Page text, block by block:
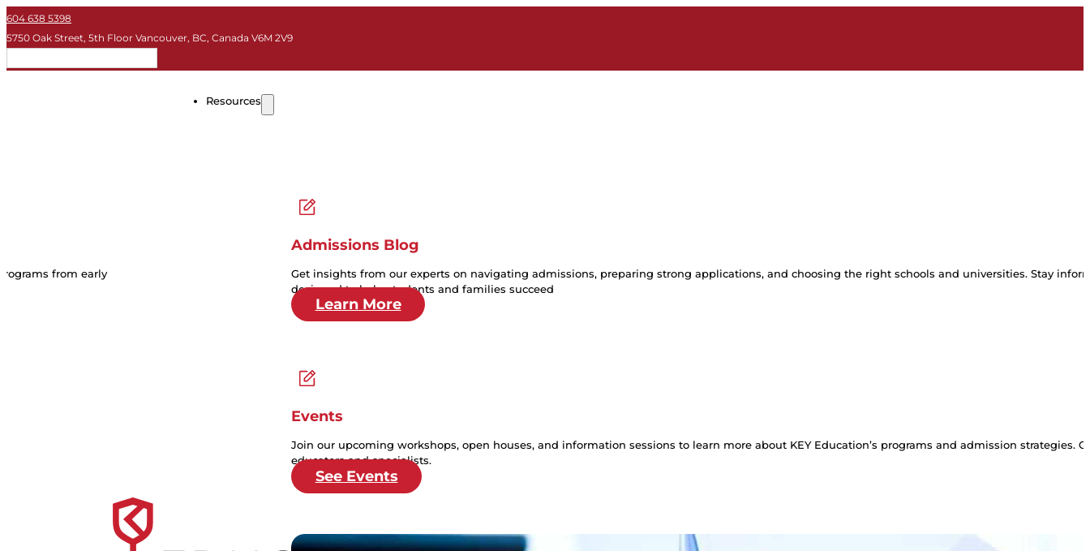
604 638 5398
5750 Oak Street, 5th Floor Vancouver, BC, Canada V6M 2V9
from early
Resources
Admissions Blog
Get insights from our experts on navigating admissions, preparing strong applications, and choosing the right schools and universities. Stay
designed to help students and families succeed
Learn More
Events
Join our upcoming workshops, open houses, and information sessions to learn more about KEY Education’s programs and admission strategies.
educators and specialists.
See Events